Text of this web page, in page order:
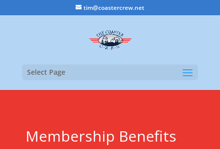
tim@coastercrew.net
Select Page
Membership Benefits